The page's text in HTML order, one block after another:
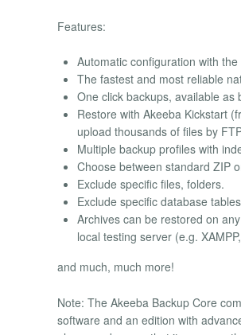
Features:
Automatic configuration with
The fastest and most reliable
One click backups, available
Restore with Akeeba Kickstart
upload thousands of files by
Multiple backup profiles with
Choose between standard ZIP
Exclude specific files, folders.
Exclude specific database
Archives can be restored on
local testing server (e.g.
and much, much more!
Note: The Akeeba Backup Core
software and an edition with